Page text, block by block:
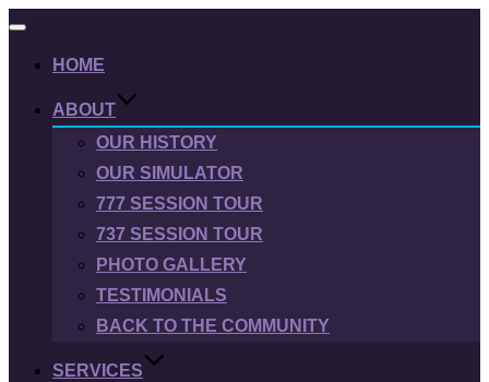
Toggle
HOME
ABOUT
OUR HISTORY
OUR SIMULATOR
777 SESSION TOUR
737 SESSION TOUR
PHOTO GALLERY
TESTIMONIALS
BACK TO THE COMMUNITY
SERVICES